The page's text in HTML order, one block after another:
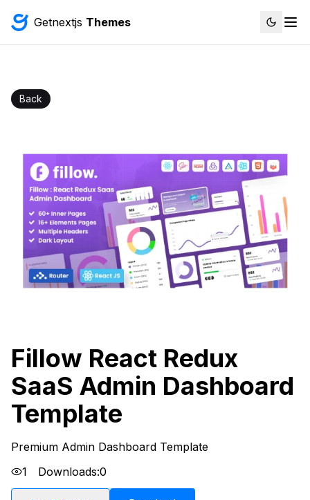
Getnextjs Themes
Back
Fillow React Redux
SaaS Admin Dashboard
Template
Premium Admin Dashboard Template
1
Downloads:0